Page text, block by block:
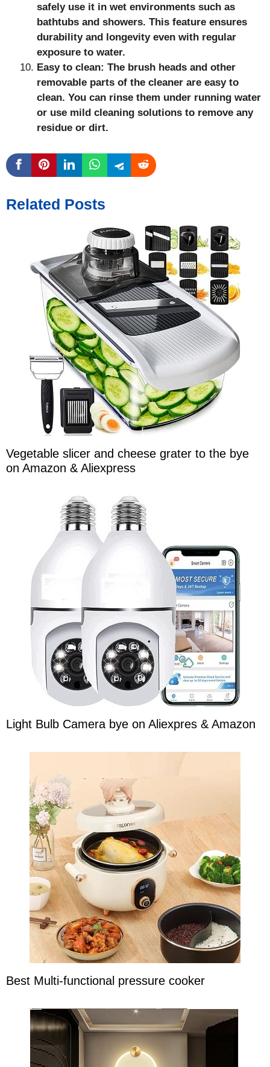
safely use it in wet environments such as
bathtubs and showers. This feature ensures
durability and longevity even with regular
exposure to water.
Easy to clean: The brush heads and other
removable parts of the cleaner are easy to
clean. You can rinse them under running water
or use mild cleaning solutions to remove any
residue or dirt.
Related Posts
Vegetable slicer and cheese grater to the bye
on Amazon & Aliexpress
Light Bulb Camera bye on Aliexpres & Amazon
Best Multi-functional pressure cooker